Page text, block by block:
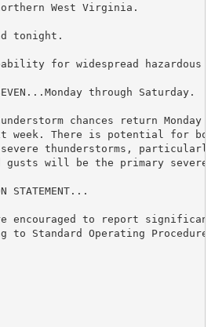
West Virginia.
tonight.
for widespread hazardous
SEVEN...Monday through Saturday.
chances return Monday
week. There is potential for
thunderstorms,
gusts will be the primary
STATEMENT...
encouraged to report significant
to Standard Operating